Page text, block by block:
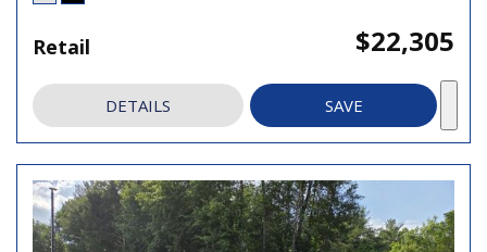
Retail $22,305
DETAILS SAVE